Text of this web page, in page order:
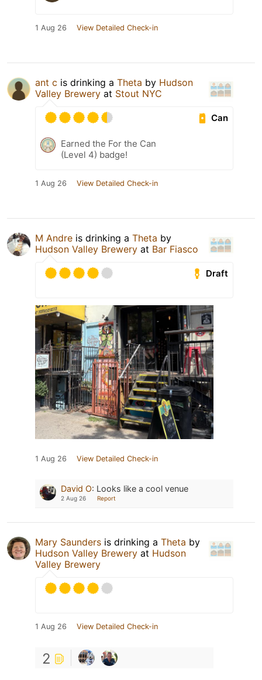
1 Aug 26 View Detailed Check-in
ant c is drinking a Theta by Hudson
Valley Brewery at Stout NYC
Can
Earned the For the Can
(Level 4) badge!
1 Aug 26 View Detailed Check-in
M Andre is drinking a Theta by
Hudson Valley Brewery at Bar Fiasco
Draft
1 Aug 26 View Detailed Check-in
David O: Looks like a cool venue
2 Aug 26 Report
Mary Saunders is drinking a Theta by
Hudson Valley Brewery at Hudson
Valley Brewery
1 Aug 26 View Detailed Check-in
2